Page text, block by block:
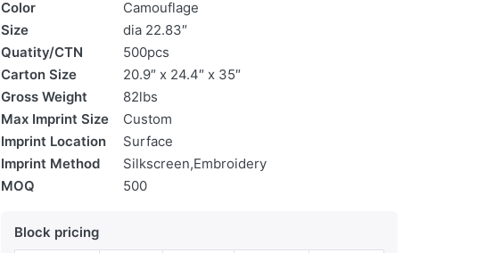
Color
Camouflage
Size
dia 22.83″
Quatity/CTN
500pcs
Carton Size
20.9″ x 24.4″ x 35″
Gross Weight
82lbs
Max Imprint Size
Custom
Imprint Location
Surface
Imprint Method
Silkscreen,Embroidery
MOQ
500
Block pricing